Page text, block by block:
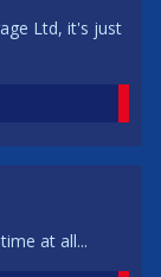
Ltd, it's just
at all...